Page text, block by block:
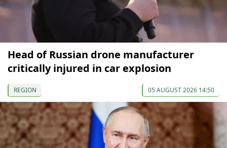
Head of Russian drone manufacturer
critically injured in car explosion
REGION 05 AUGUST 2026 14:50